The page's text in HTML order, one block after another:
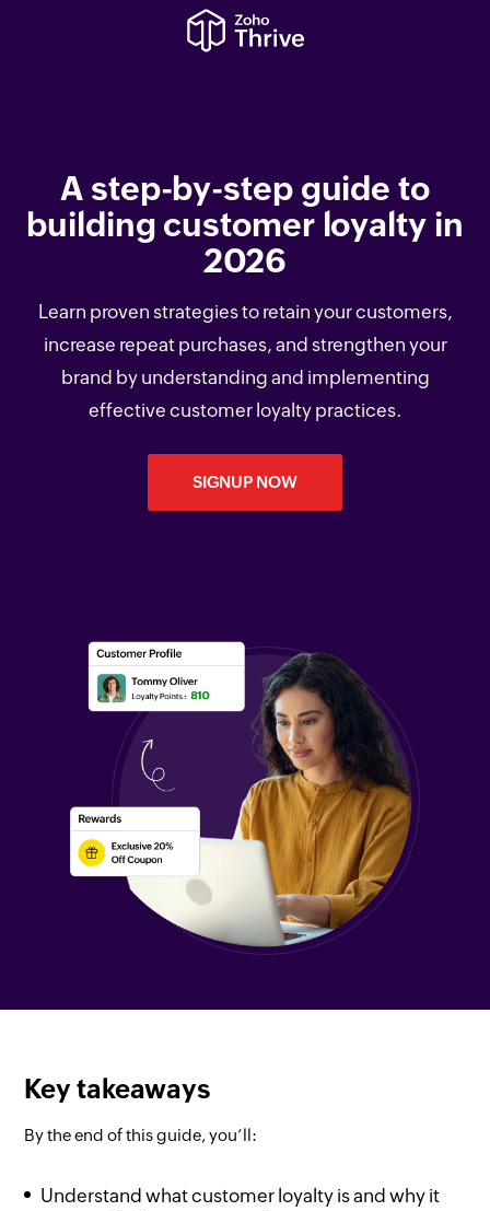
A step-by-step guide to
building customer loyalty in
2026
Learn proven strategies to retain your customers,
increase repeat purchases, and strengthen your
brand by understanding and implementing
effective customer loyalty practices.
SIGNUP NOW
Key takeaways
By the end of this guide, you’ll:
Understand what customer loyalty is and why it